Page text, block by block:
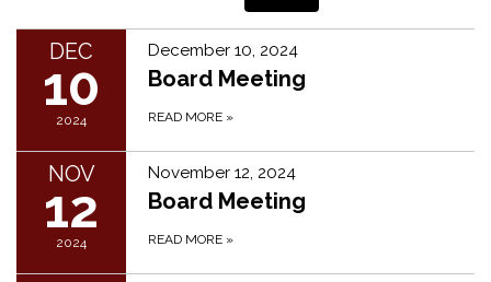
DEC
10
2024
December 10, 2024
Board Meeting
READ MORE »
NOV
12
2024
November 12, 2024
Board Meeting
READ MORE »